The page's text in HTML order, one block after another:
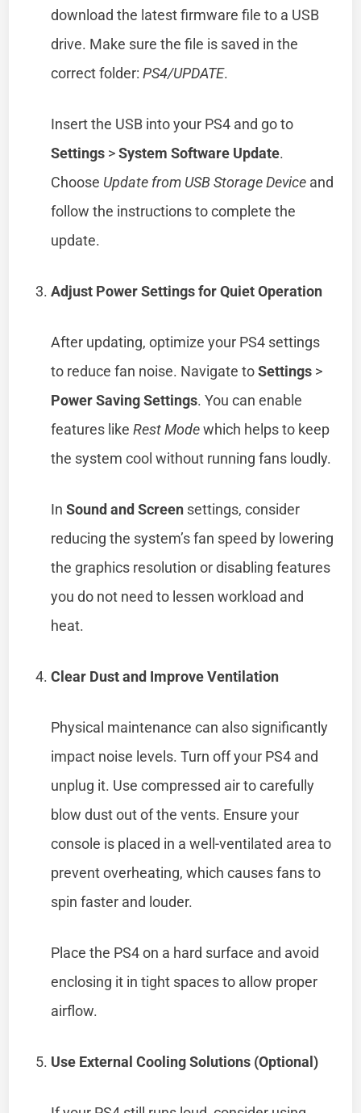
download the latest firmware file to a USB
drive. Make sure the file is saved in the
correct folder:PS4/UPDATE.
Insert the USB into your PS4 and go to
Settings >System Software Update.
Choose Update from USB Storage Device and
follow the instructions to complete the
update.
Adjust Power Settings for Quiet Operation
After updating, optimize your PS4 settings
to reduce fan noise. Navigate toSettings >
Power Saving Settings. You can enable
features likeRest Modewhich helps to keep
the system cool without running fans loudly.
InSound and Screen settings, consider
reducing the system’s fan speed by lowering
the graphics resolution or disabling features
you do not need to lessen workload and
heat.
Clear Dust and Improve Ventilation
Physical maintenance can also significantly
impact noise levels. Turn off your PS4 and
unplug it. Use compressed air to carefully
blow dust out of the vents. Ensure your
console is placed in a well-ventilated area to
prevent overheating, which causes fans to
spin faster and louder.
Place the PS4 on a hard surface and avoid
enclosing it in tight spaces to allow proper
airflow.
Use External Cooling Solutions (Optional)